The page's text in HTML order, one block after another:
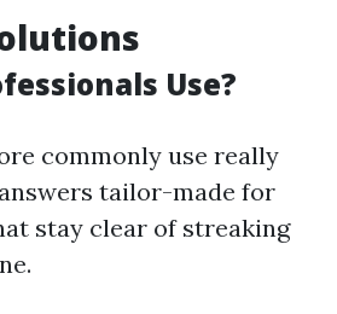
Use?
commonly use really
tailor-made for
stay clear of streaking